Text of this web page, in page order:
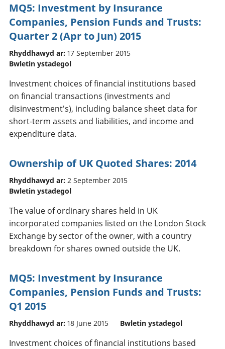
MQ5: Investment by Insurance
Companies, Pension Funds and Trusts:
Quarter 2 (Apr to Jun) 2015
Rhyddhawyd ar: 17 September 2015
Bwletin ystadegol
Investment choices of financial institutions based
on financial transactions (investments and
disinvestment's), including balance sheet data for
short-term assets and liabilities, and income and
expenditure data.
Ownership of UK Quoted Shares: 2014
Rhyddhawyd ar: 2 September 2015
Bwletin ystadegol
The value of ordinary shares held in UK
incorporated companies listed on the London Stock
Exchange by sector of the owner, with a country
breakdown for shares owned outside the UK.
MQ5: Investment by Insurance
Companies, Pension Funds and Trusts:
Q1 2015
Rhyddhawyd ar: 18 June 2015 Bwletin ystadegol
Investment choices of financial institutions based